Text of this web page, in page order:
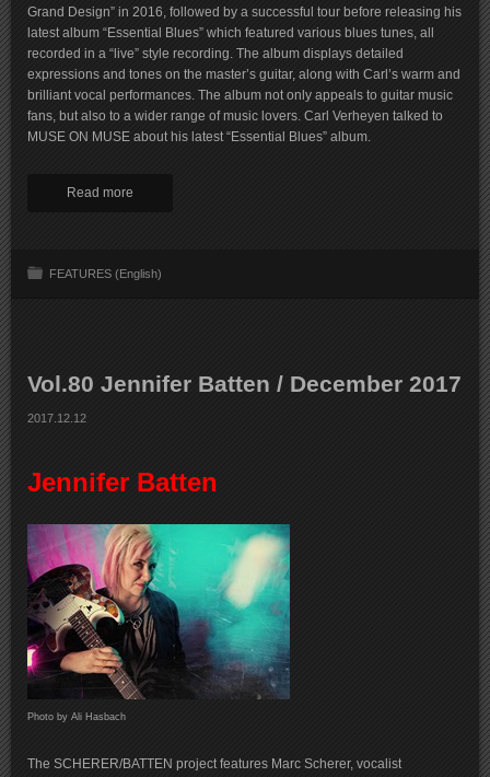
Grand Design” in 2016, followed by a successful tour before releasing his
latest album “Essential Blues” which featured various blues tunes, all
recorded in a “live” style recording. The album displays detailed
expressions and tones on the master’s guitar, along with Carl’s warm and
brilliant vocal performances. The album not only appeals to guitar music
fans, but also to a wider range of music lovers. Carl Verheyen talked to
MUSE ON MUSE about his latest “Essential Blues” album.
Read more
FEATURES (English)
Vol.80 Jennifer Batten / December 2017
2017.12.12
Jennifer Batten
Photo by Ali Hasbach
The SCHERER/BATTEN project features Marc Scherer, vocalist